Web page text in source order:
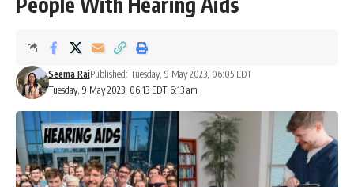
Tuesday, 9 May 2023, 06:13 EDT 6:13 am
Seema RaiPublished: Tuesday, 9 May 2023, 06:05 EDT